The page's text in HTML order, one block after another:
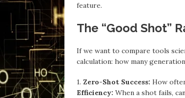
feature.
The “Good Shot”
If we want to compare tools
calculation: how many
1. Zero-Shot Success: How
Efficiency: When a shot fails,